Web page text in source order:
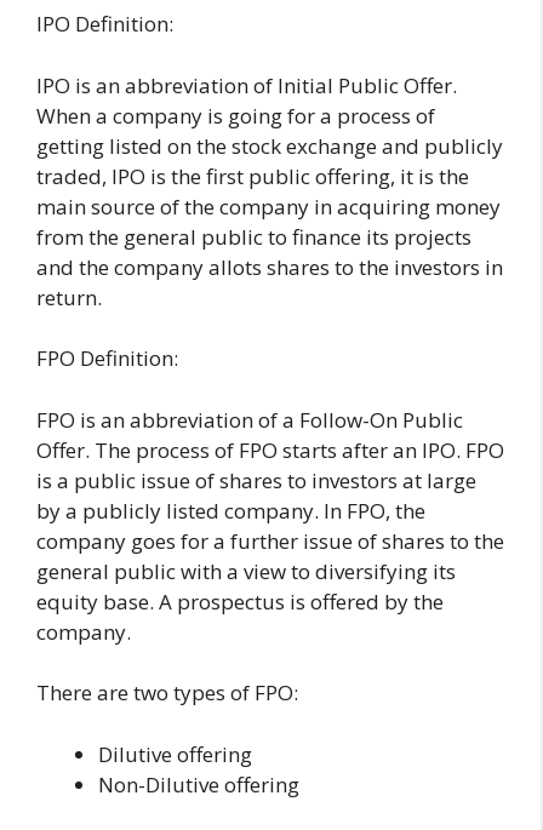
IPO Definition:
IPO is an abbreviation of Initial Public Offer.
When a company is going for a process of
getting listed on the stock exchange and publicly
traded, IPO is the first public offering, it is the
main source of the company in acquiring money
from the general public to finance its projects
and the company allots shares to the investors in
return.
FPO Definition:
FPO is an abbreviation of a Follow-On Public
Offer. The process of FPO starts after an IPO. FPO
is a public issue of shares to investors at large
by a publicly listed company. In FPO, the
company goes for a further issue of shares to the
general public with a view to diversifying its
equity base. A prospectus is offered by the
company.
There are two types of FPO:
Dilutive offering
Non-Dilutive offering